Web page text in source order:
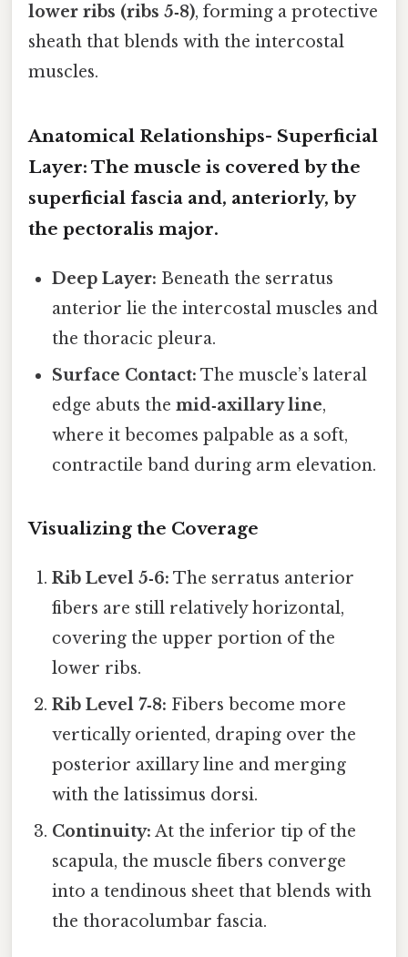
lower ribs (ribs 5‑8), forming a protective
sheath that blends with the intercostal
muscles.
Anatomical Relationships- Superficial
Layer: The muscle is covered by the
superficial fascia and, anteriorly, by
the pectoralis major.
Deep Layer: Beneath the serratus
anterior lie the intercostal muscles and
the thoracic pleura.
Surface Contact: The muscle’s lateral
edge abuts themid‑axillary line,
where it becomes palpable as a soft,
contractile band during arm elevation.
Visualizing the Coverage
Rib Level 5‑6: The serratus anterior
fibers are still relatively horizontal,
covering the upper portion of the
lower ribs.
Rib Level 7‑8: Fibers become more
vertically oriented, draping over the
posterior axillary line and merging
with the latissimus dorsi.
Continuity: At the inferior tip of the
scapula, the muscle fibers converge
into a tendinous sheet that blends with
the thoracolumbar fascia.